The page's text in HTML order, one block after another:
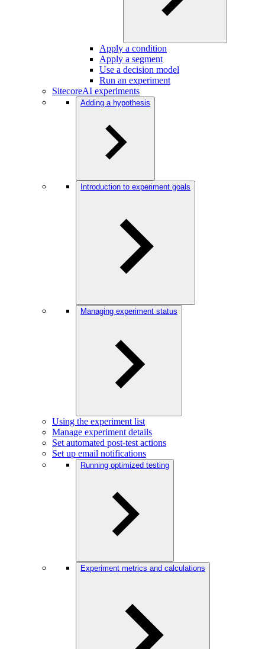
Apply a condition
Apply a segment
Use a decision model
Run an experiment
SitecoreAI experiments
Adding a hypothesis
Introduction to experiment goals
Managing experiment status
Using the experiment list
Manage experiment details
Set automated post-test actions
Set up email notifications
Running optimized testing
Experiment metrics and calculations